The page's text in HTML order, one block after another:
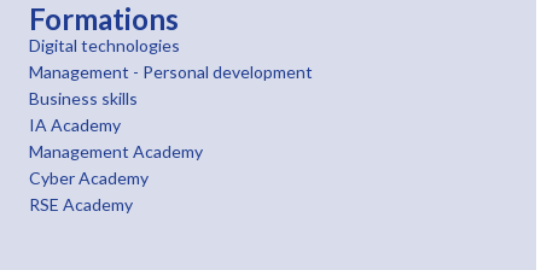
Formations
Digital technologies
Management - Personal development
Business skills
IA Academy
Management Academy
Cyber Academy
RSE Academy